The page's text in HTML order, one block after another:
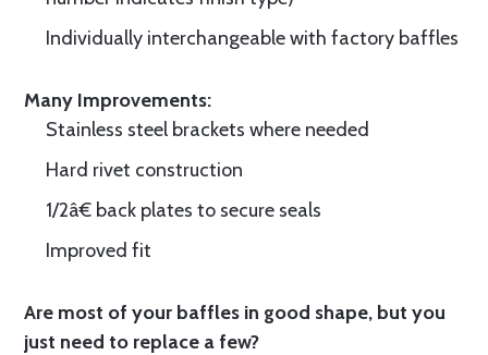
Individually interchangeable with factory baffles
Many Improvements:
Stainless steel brackets where needed
Hard rivet construction
1/2â€ back plates to secure seals
Improved fit
Are most of your baffles in good shape, but you
just need to replace a few?